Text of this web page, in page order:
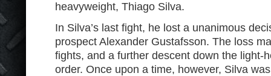
heavyweight, Thiago Silva.
In Silva’s last fight, he lost a unanimous
prospect Alexander Gustafsson. The loss
fights, and a further descent down the light-
order. Once upon a time, however, Silva